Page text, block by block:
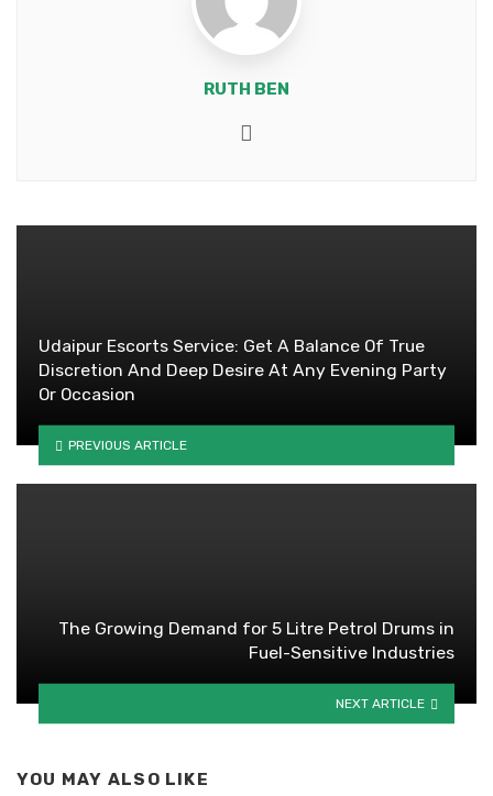
RUTH BEN
Udaipur Escorts Service: Get A Balance Of True
Discretion And Deep Desire At Any Evening Party
Or Occasion
PREVIOUS ARTICLE
The Growing Demand for 5 Litre Petrol Drums in
Fuel-Sensitive Industries
NEXT ARTICLE
YOU MAY ALSO LIKE